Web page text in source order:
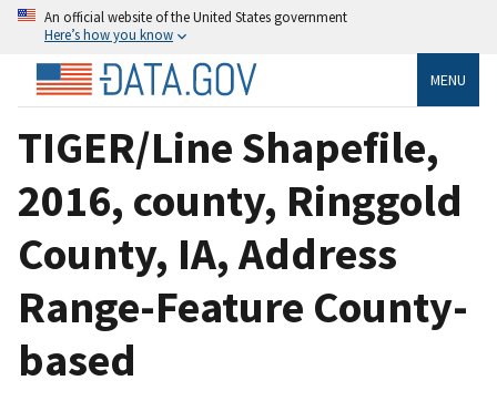
An official website of the United States government
Here’s how you know
MENU
TIGER/Line Shapefile,
2016, county, Ringgold
County, IA, Address
Range-Feature County-
based